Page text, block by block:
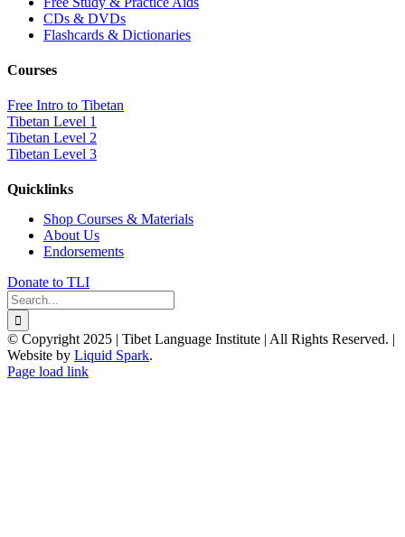
CDs & DVDs
Flashcards & Dictionaries
Courses
Free Intro to Tibetan
Tibetan Level 1
Tibetan Level 2
Tibetan Level 3
Quicklinks
Shop Courses & Materials
About Us
Endorsements
Donate to TLI
Search
for:
© Copyright 2025 | Tibet Language Institute | All Rights Reserved. |
Website by Liquid Spark.
Facebook
X
YouTube
Page load link